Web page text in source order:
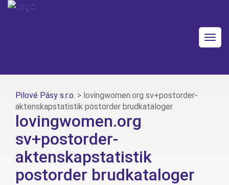
Pilové Pásy s.r.o. > lovingwomen.org sv+postorder-
aktenskapstatistik postorder brudkataloger
lovingwomen.org
sv+postorder-
aktenskapstatistik
postorder brudkataloger